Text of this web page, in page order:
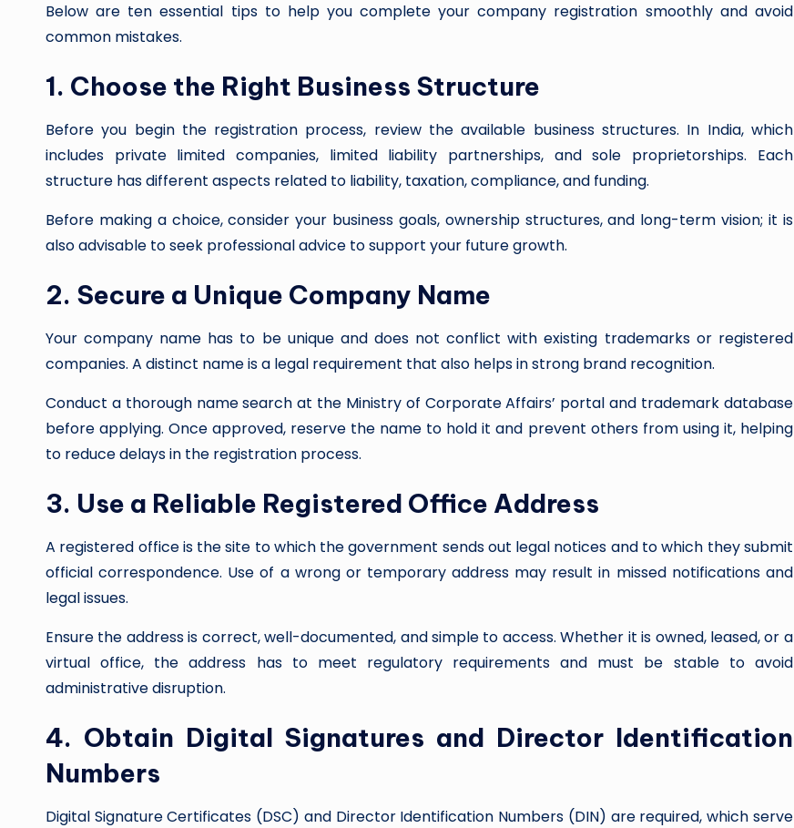
Below are ten essential tips to help you complete your company registration smoothly and avoid
common mistakes.
1. Choose the Right Business Structure
Before you begin the registration process, review the available business structures. In India, which
includes private limited companies, limited liability partnerships, and sole proprietorships. Each
structure has different aspects related to liability, taxation, compliance, and funding.
Before making a choice, consider your business goals, ownership structures, and long-term vision; it is
also advisable to seek professional advice to support your future growth.
2. Secure a Unique Company Name
Your company name has to be unique and does not conflict with existing trademarks or registered
companies. A distinct name is a legal requirement that also helps in strong brand recognition.
Conduct a thorough name search at the Ministry of Corporate Affairs’ portal and trademark database
before applying. Once approved, reserve the name to hold it and prevent others from using it, helping
to reduce delays in the registration process.
3. Use a Reliable Registered Office Address
A registered office is the site to which the government sends out legal notices and to which they submit
official correspondence. Use of a wrong or temporary address may result in missed notifications and
legal issues.
Ensure the address is correct, well-documented, and simple to access. Whether it is owned, leased, or a
virtual office, the address has to meet regulatory requirements and must be stable to avoid
administrative disruption.
4. Obtain Digital Signatures and Director Identification
Numbers
Digital Signature Certificates (DSC) and Director Identification Numbers (DIN) are required, which serve